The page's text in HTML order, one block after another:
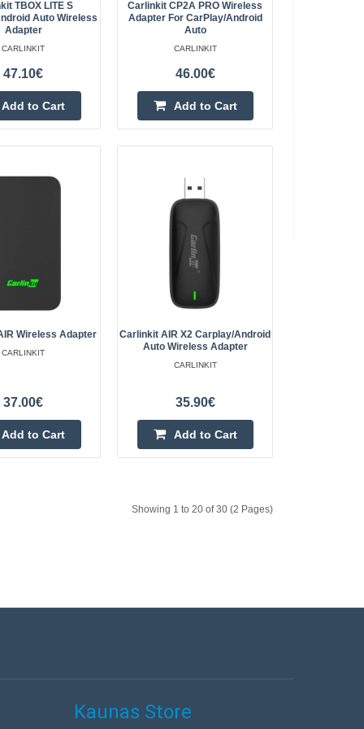
Add to wishlist
Android Auto
3 provides access
requiring you to r..
254.60€
4-6 Business Days
Add to Cart
Add to wishlist
CarPlay/Android
that allows
237.00€
TBOX LITE S
Auto Wireless
Adapter
CARLINKIT
47.10€
Add to Cart
Carlinkit CP2A PRO Wireless
Adapter For CarPlay/Android
Auto
CARLINKIT
46.00€
Add to Cart
Wireless Adapter
CARLINKIT
37.00€
Add to Cart
Carlinkit AIR X2 Carplay/Android
Auto Wireless Adapter
CARLINKIT
35.90€
Add to Cart
Showing 1 to 20 of 30 (2 Pages)
Kaunas Store